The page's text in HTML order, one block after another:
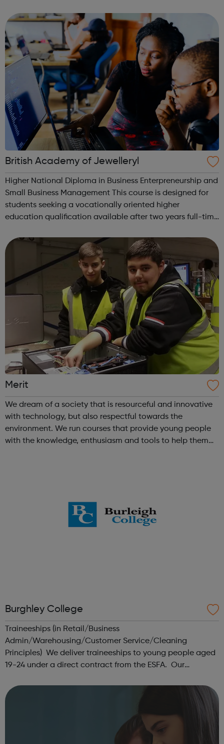
programmes teach a foundation of c...
British Academy of Jewelleryl
Higher National Diploma in Business Enterpreneurship and
Small Business Management This course is designed for
students seeking a vocationally oriented higher
education qualification available after two years full-time
higher education. The ...
Merit
We dream of a society that is resourceful and innovative
with technology, but also respectful towards the
environment. We run courses that provide young people
with the knowledge, enthusiasm and tools to help them
Burghley College
Traineeships (in Retail/Business
Admin/Warehousing/Customer Service/Cleaning
Principles) We deliver traineeships to young people aged
19-24 under a direct contract from the ESFA. Our
so that your traineeship will be focused on gaining work
in...